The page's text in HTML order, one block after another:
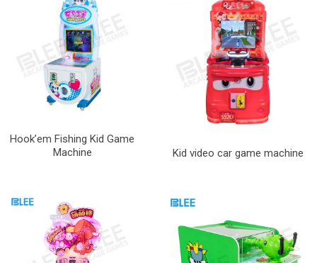
Hook’em Fishing Kid Game
Machine
Kid video car game machine